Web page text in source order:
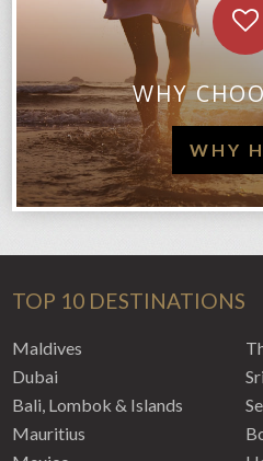
WHY
WHY
TOP 10 DESTINATIONS
Maldives
Dubai
Bali, Lombok & Islands
Mauritius